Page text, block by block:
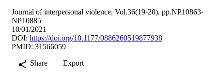
Journal of interpersonal violence, Vol.36(19-20), pp.NP10863-
NP10885
10/01/2021
DOI: https://doi.org/10.1177/0886260519877938
PMID: 31566059
Share
Export